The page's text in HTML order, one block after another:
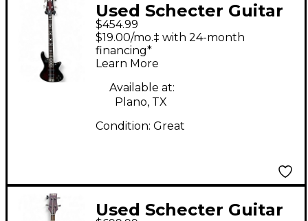
Used Schecter Guitar
Research Stiletto Elite
4 String Black Cherry
Electric Bass Guitar
$454.99
$19.00/mo.‡ with 24-month
financing*
Learn More
Available at:
Plano, TX
Condition: Great
Used Schecter Guitar